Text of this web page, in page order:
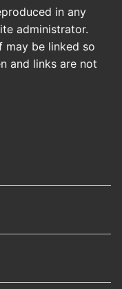
in any
administrator.
may be linked so
and links are not